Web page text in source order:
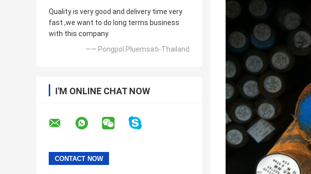
Quality is very good and delivery time very
fast ,we want to do long terms business
with this company
—— Pongpol Pluemsati-Thailand
I'M ONLINE CHAT NOW